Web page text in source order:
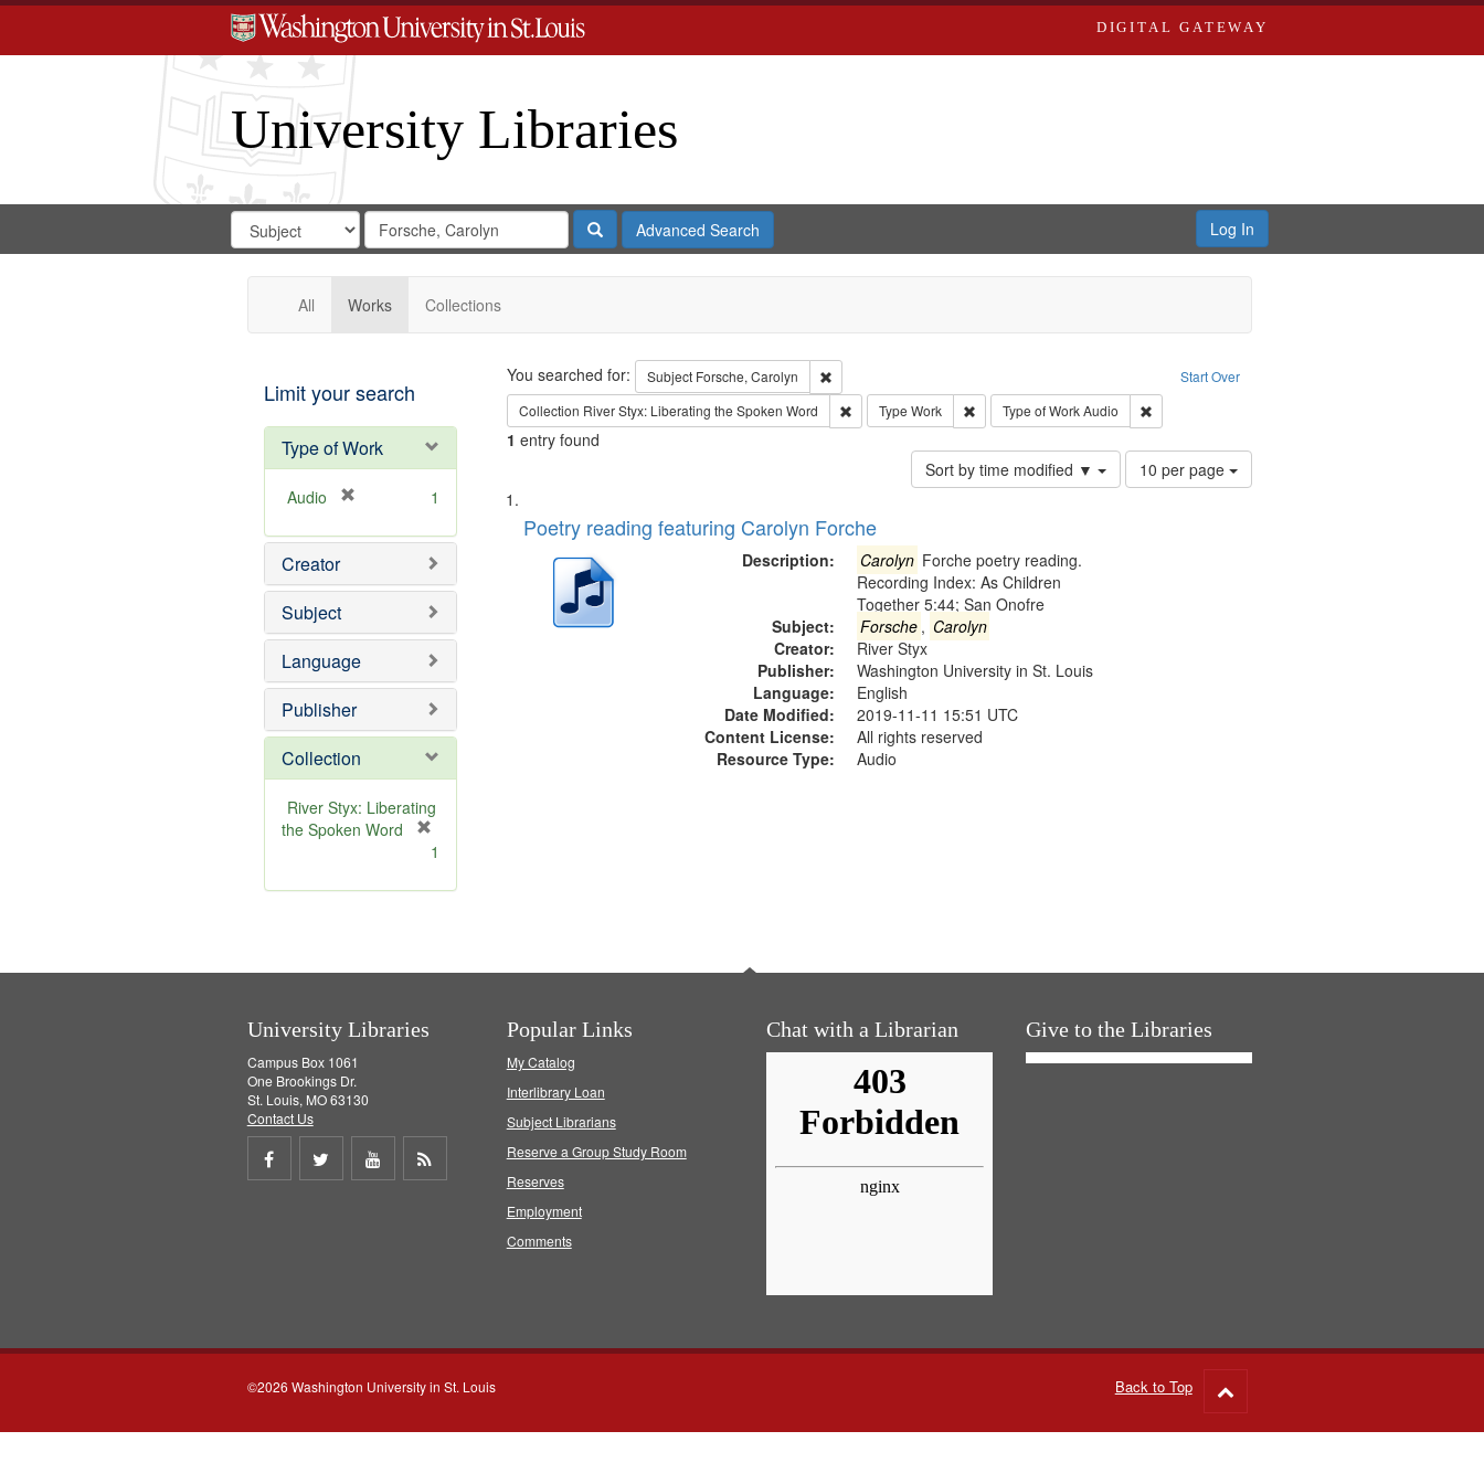
DIGITAL GATEWAY
University Libraries
Search
Digital
Gateway
Search
in
for
Search
Repository
SearchAdvanced Search Log In
All Works Collections
Limit your search
Type of Work
Audio
e
o
e
1
Creator
Subject
Language
Publisher
Collection
River Styx: Liberating
the Spoken Word
e
1
Search Start Over
You searched for: Subject Forsche, Carolyn
Remove constraint Subject: Forsche, Carolyn
Collection River Styx: Liberating the Spoken Word Remove constraint Collection: River Styx: Liberating the Spoken Word
Type Work Remove constraint Type: Work
Type of WorkAudio Remove constraint Type of Work: Audio
1 entry found
Sort by time modified ▼
Number
of
10 per page
Search
Results
List
of
deposited
Poetry reading featuring Carolyn Forche
Description: Carolyn Forche poetry reading.
Recording Index: As Children
Together 5:44; San Onofre
Subject:
Forsche , Carolyn
Creator:
River Styx
Publisher:
Washington University in St. Louis
Language:
English
Date Modified:
2019-11-11 15:51 UTC
Content License:
All rights reserved
Resource Type:
Audio
University Libraries
Campus Box 1061
One Brookings Dr.
St. Louis, MO 63130
Contact Us
Share
Share
Share
Popular Links
My Catalog
Interlibrary Loan
Subject Librarians
Reserve a Group Study Room
Reserves
Employment
Comments
Chat with a Librarian Give to the Libraries
©2026 Washington University in St. Louis Back to Top
to